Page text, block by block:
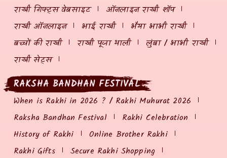
राखी गिफ्ट्स वेबसाइट
ऑनलाइन राखी शॉप
राखी ऑनलाइन
भाई राखी
भैया भाभी राखी
बच्चों की राखी
राखी पूजा थाली
लुंबा / भाभी राखी
राखी सेट्स
RAKSHA BANDHAN FESTIVAL
When is Rakhi in 2026 ? / Rakhi Muhurat 2026
Raksha Bandhan Festival
Rakhi Celebration
History of Rakhi
Online Brother Rakhi
Rakhi Gifts
Secure Rakhi Shopping